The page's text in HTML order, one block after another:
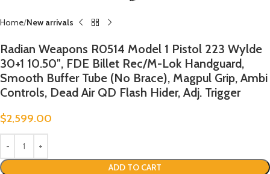
Home New arrivals
Radian Weapons R0514 Model 1 Pistol 223 Wylde
30+1 10.50″, FDE Billet Rec/M-Lok Handguard,
Smooth Buffer Tube (No Brace), Magpul Grip, Ambi
Controls, Dead Air QD Flash Hider, Adj. Trigger
$2,599.00
ADD TO CART